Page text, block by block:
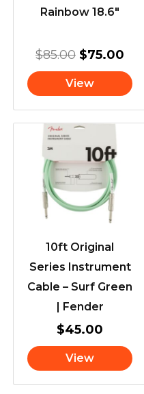
Rainbow 18.6″
$85.00 $75.00
View
10ft Original
Series Instrument
Cable – Surf Green
| Fender
$45.00
View